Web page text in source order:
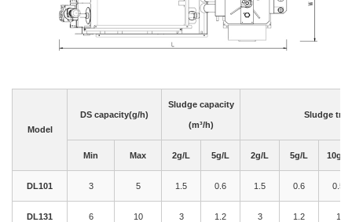
Model
DS capacity(g/h)
Sludge capacity
(m³/h)
Sludge
Min Max 2g/L 5g/L 2g/L 5g/L 10g/L
DL101 3 5 1.5 0.6 1.5 0.6 0.5
DL131 6 10 3 1.2 3 1.2 1